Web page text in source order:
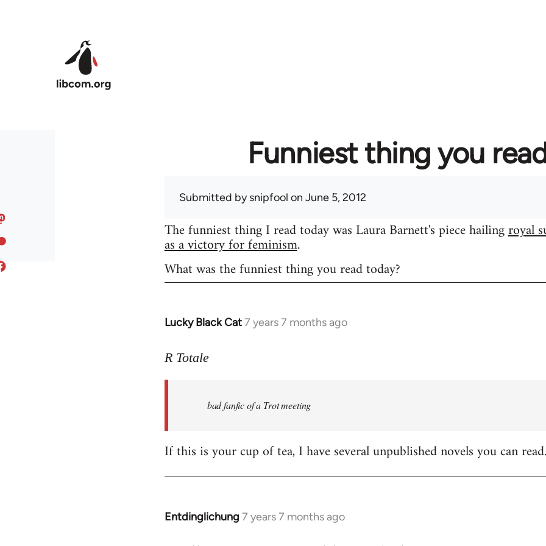
Funniest thing you
Submitted bysnipfool on June 5, 2012
The funniest thing I read today was Laura Barnett's piece hailingroyal
as a victory for feminism.
What was the funniest thing you read today?
Lucky Black Cat7 years 7 months ago
In
to
libcom.org
R Totale
bad fanfic of a Trot meeting
If this is your cup of tea, I have several unpublished novels you can read.
Entdinglichung 7 years 7 months ago
In